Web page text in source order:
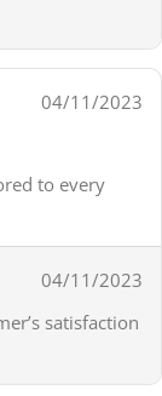
04/11/2023
to every
04/11/2023
satisfaction